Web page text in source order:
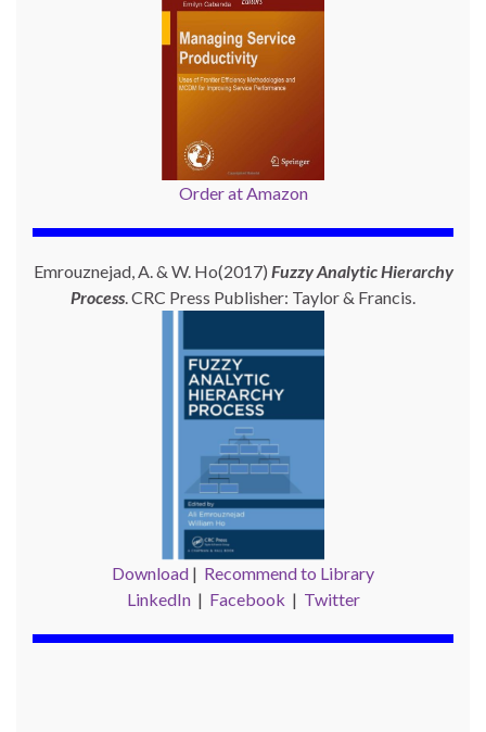
Order at Amazon
Emrouznejad, A. & W. Ho(2017) Fuzzy Analytic Hierarchy
Process. CRC Press Publisher: Taylor & Francis.
Download | Recommend to Library
LinkedIn| Facebook | Twitter